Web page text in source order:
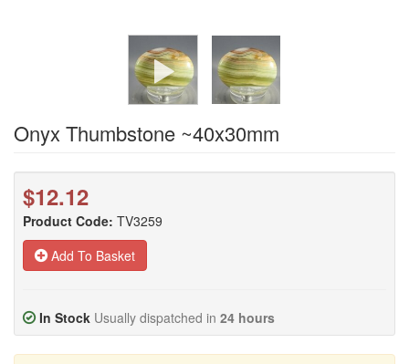
Onyx Thumbstone ~40x30mm
$12.12
Product Code: TV3259
Add To Basket
In Stock Usually dispatched in 24 hours